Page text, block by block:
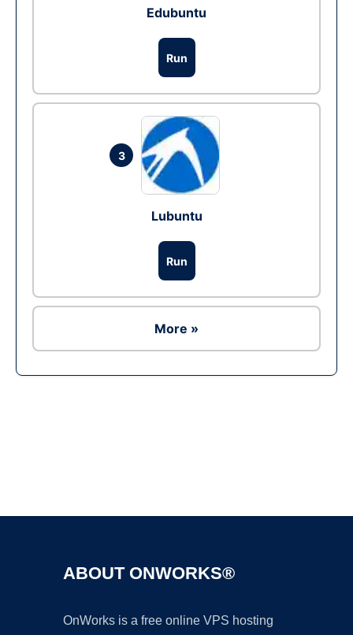
Edubuntu
Run
3
Lubuntu
Run
More »
ABOUT ONWORKS®
OnWorks is a free online VPS hosting